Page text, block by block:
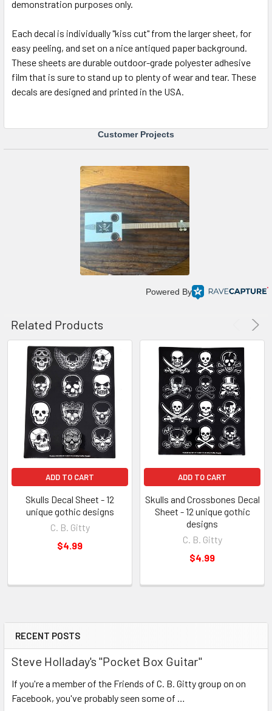
RECENT POSTS
Steve Holladay's "Pocket Box Guitar"
If you're a member of the Friends of C. B. Gitty group on on
Facebook, you've probably seen some of …
demonstration purposes only.
Each decal is individually "kiss cut" from the larger sheet, for
easy peeling, and set on a nice antiqued paper background.
These sheets are durable outdoor-grade polyester adhesive
film that is sure to stand up to plenty of wear and tear. These
decals are designed and printed in the USA.
Customer Projects
Powered By
Related Products
ADD TO CART
Skulls Decal Sheet - 12
unique gothic designs
C. B. Gitty
$4.99
ADD TO CART
Skulls and Crossbones Decal
Sheet - 12 unique gothic
designs
C. B. Gitty
$4.99